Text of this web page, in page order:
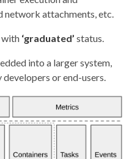
network attachments, etc.
with ‘graduated’ status.
into a larger system,
or end-users.